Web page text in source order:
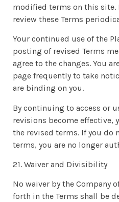
modified terms on this
review these Terms
Your continued use of the
posting of revised Terms
agree to the changes. You
page frequently to take
are binding on you.
By continuing to access or
revisions become effective,
the revised terms. If you do
terms, you are no longer
21. Waiver and Divisibility
No waiver by the Company
forth in the Terms shall be